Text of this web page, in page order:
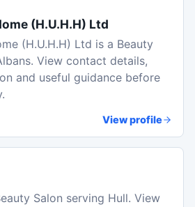
(H.U.H.H) Ltd
(H.U.H.H) Ltd is a Beauty
View contact details,
and useful guidance before
View profile
Salon serving Hull. View